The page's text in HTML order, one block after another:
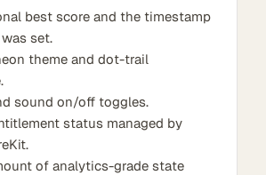
best score and the timestamp
set.
theme and dot-trail
sound on/off toggles.
status managed by
of analytics-grade state